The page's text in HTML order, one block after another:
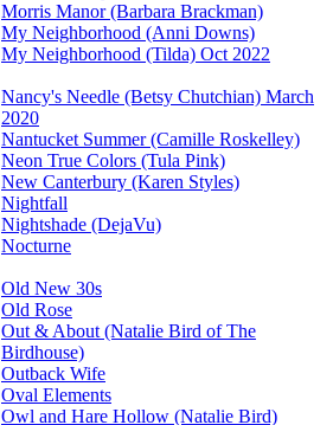
Morris Manor (Barbara Brackman)
My Neighborhood (Anni Downs)
My Neighborhood (Tilda) Oct 2022
Nancy's Needle (Betsy Chutchian) March
2020
Nantucket Summer (Camille Roskelley)
Neon True Colors (Tula Pink)
New Canterbury (Karen Styles)
Nightfall
Nightshade (DejaVu)
Nocturne
Old New 30s
Old Rose
Out & About (Natalie Bird of The
Birdhouse)
Outback Wife
Oval Elements
Owl and Hare Hollow (Natalie Bird)